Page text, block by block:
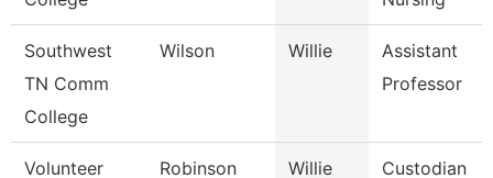
Southwest
TN Comm
College
Wilson Willie
Assistant
Professor
Volunteer Robinson Willie Custodian